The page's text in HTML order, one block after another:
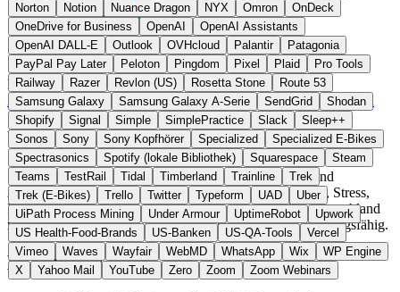
Norton
Notion Nuance Dragon NYX Omron
OnDeck
OneDrive for Business
OpenAI
OpenAI Assistants
OpenAI DALL-E
Outlook OVHcloud Palantir
Patagonia
PayPal Pay Later
Peloton Pingdom Pixel Plaid
Pro Tools
Railway
Razer Revlon (US) Rosetta Stone
Route 53
Samsung Galaxy
Samsung Galaxy A-Serie SendGrid
Shodan
Shopify
Signal Simple SimplePractice Slack
Sleep++
Sonos
Sony Sony Kopfhörer Specialized
Specialized E-Bikes
Spectrasonics
Spotify (lokale Bibliothek) Squarespace
Steam
Teams
TestRail Tidal Timberland Trainline
Trek
Trek (E-Bikes)
Trello Twitter Typeform UAD
Uber
UiPath Process Mining
Under Armour UptimeRobot
Upwork
US Health-Food-Brands
US-Banken US-QA-Tools
Vercel
Vimeo
Waves Wayfair WebMD WhatsApp Wix
WP Engine
X
Yahoo Mail YouTube Zero Zoom Zoom Webinars
Deutschland Gesundheit Software statt Headspace / Calm
Zur 7Mind Website →← Alle 10 Gesundheits-App-Alternativen
Über 7Mind
7Mind GmbH ist ein Berliner Anbieter für Meditation und
Achtsamkeit. Die App umfasst geführte Kurse für Schlaf, Stress,
Fokus und Ängste. Mehrere Präventionskurse sind in Deutschland
nach §20 SGB V von gesetzlichen Krankenkassen erstattungsfähig.
Highlights